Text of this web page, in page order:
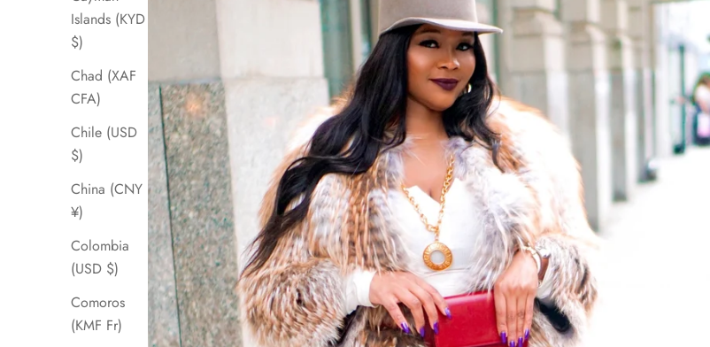
Islands (KYD
$)
Chad (XAF
CFA)
Chile (USD
$)
China (CNY
¥)
Colombia
(USD $)
Comoros
(KMF Fr)